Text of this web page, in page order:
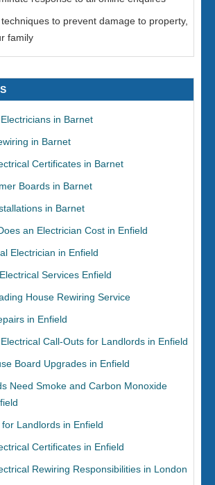
to prevent damage to property,
family
in Barnet
in Barnet
Certificates in Barnet
Boards in Barnet
in Barnet
an Electrician Cost in Enfield
Electrician in Enfield
Services Enfield
House Rewiring Service
in Enfield
Call-Outs for Landlords in Enfield
Board Upgrades in Enfield
Need Smoke and Carbon Monoxide
for Landlords in Enfield
Certificates in Enfield
Rewiring Responsibilities in London